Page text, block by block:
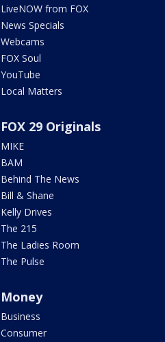
LiveNOW from FOX
News Specials
Webcams
FOX Soul
YouTube
Local Matters
FOX 29 Originals
MIKE
BAM
Behind The News
Bill & Shane
Kelly Drives
The 215
The Ladies Room
The Pulse
Money
Business
Consumer